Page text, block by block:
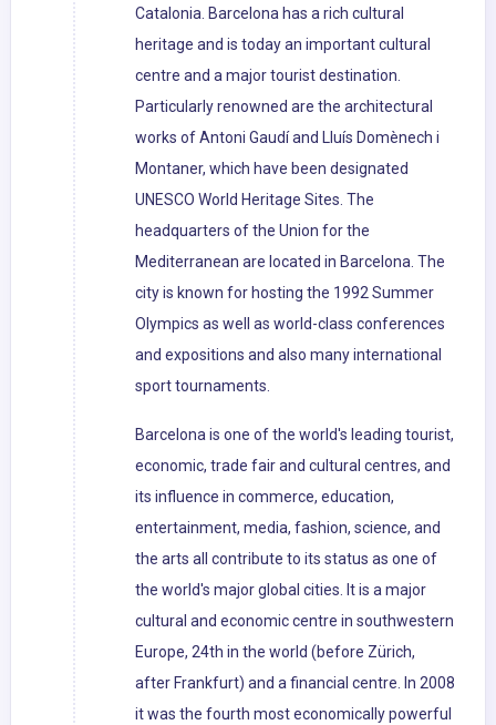
Catalonia. Barcelona has a rich cultural
heritage and is today an important cultural
centre and a major tourist destination.
Particularly renowned are the architectural
works of Antoni Gaudí and Lluís Domènech i
Montaner, which have been designated
UNESCO World Heritage Sites. The
headquarters of the Union for the
Mediterranean are located in Barcelona. The
city is known for hosting the 1992 Summer
Olympics as well as world-class conferences
and expositions and also many international
sport tournaments.
Barcelona is one of the world's leading tourist,
economic, trade fair and cultural centres, and
its influence in commerce, education,
entertainment, media, fashion, science, and
the arts all contribute to its status as one of
the world's major global cities. It is a major
cultural and economic centre in southwestern
Europe, 24th in the world (before Zürich,
after Frankfurt) and a financial centre. In 2008
it was the fourth most economically powerful